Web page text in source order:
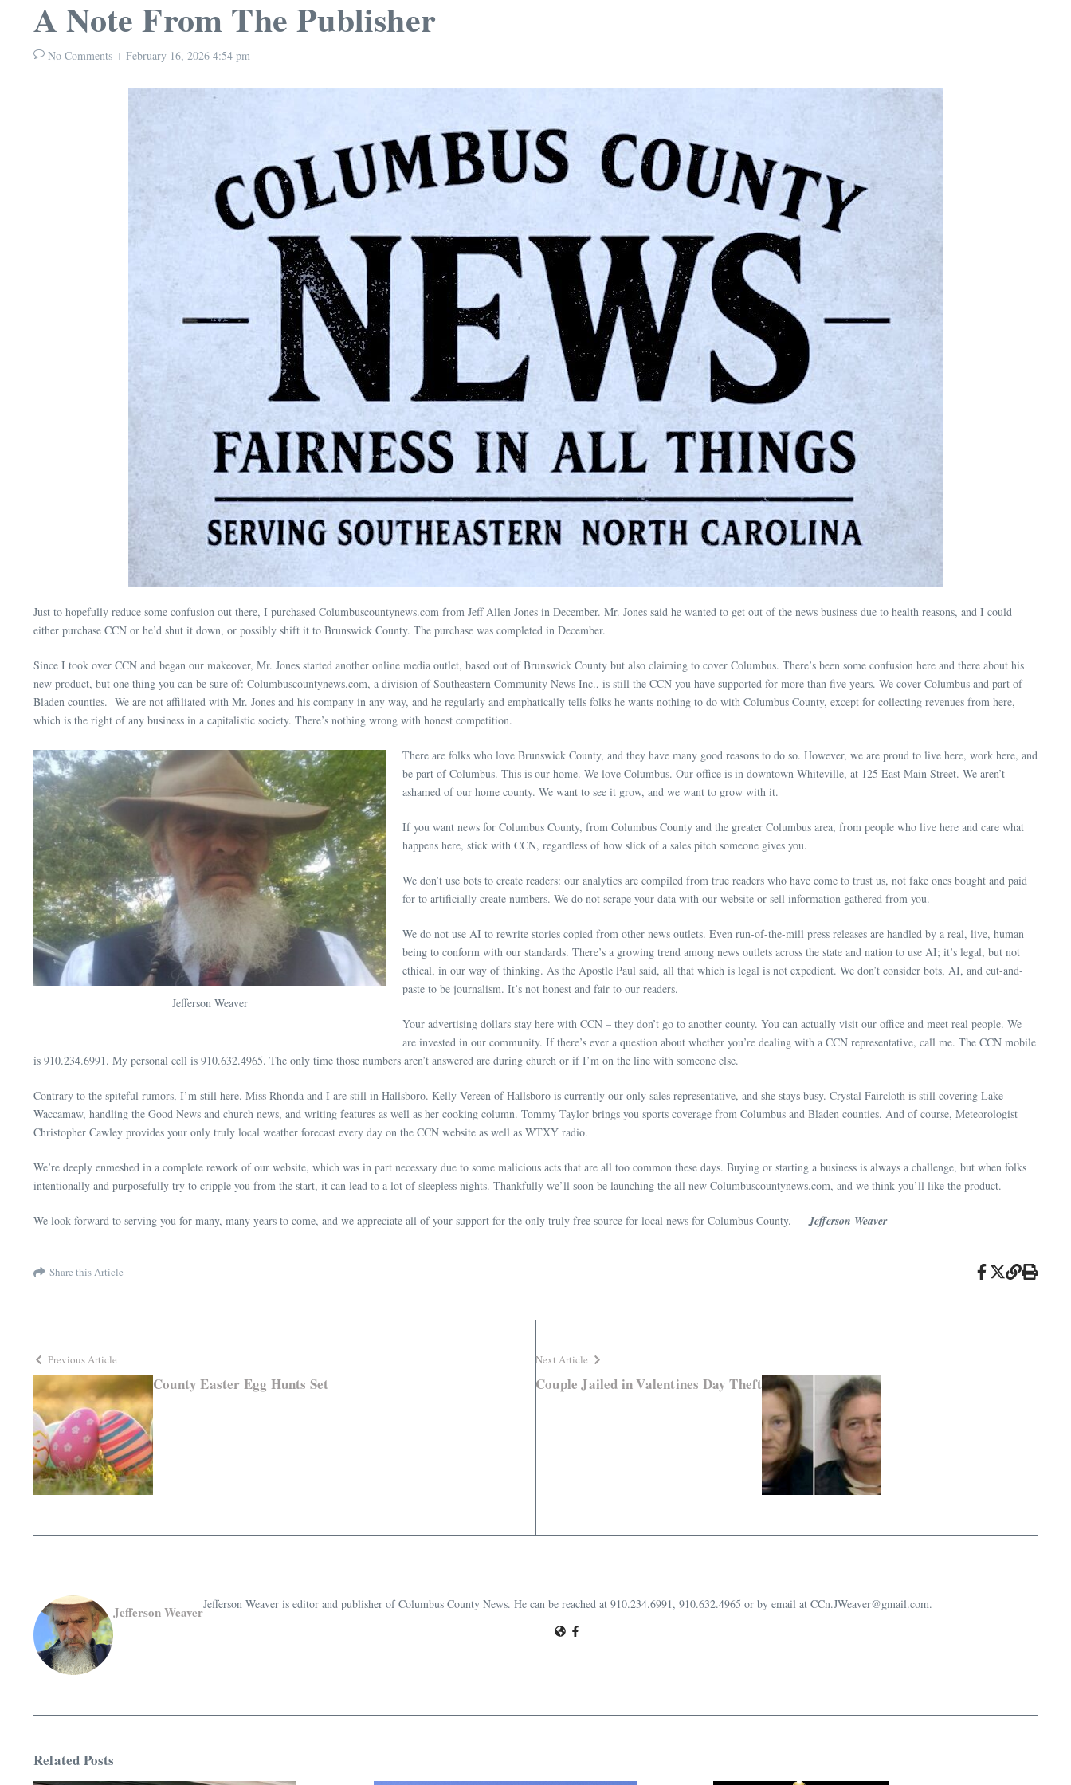
A Note From The Publisher
No Comments February 16, 2026 4:54 pm
Just to hopefully reduce some confusion out there, I purchased Columbuscountynews.com from Jeff Allen Jones in December. Mr. Jones said he wanted to get out of the news business due to health reasons, and I could
either purchase CCN or he’d shut it down, or possibly shift it to Brunswick County. The purchase was completed in December.
Since I took over CCN and began our makeover, Mr. Jones started another online media outlet, based out of Brunswick County but also claiming to cover Columbus. There’s been some confusion here and there about his
new product, but one thing you can be sure of: Columbuscountynews.com, a division of Southeastern Community News Inc., is still the CCN you have supported for more than five years. We cover Columbus and part of
Bladen counties. We are not affiliated with Mr. Jones and his company in any way, and he regularly and emphatically tells folks he wants nothing to do with Columbus County, except for collecting revenues from here,
which is the right of any business in a capitalistic society. There’s nothing wrong with honest competition.
Jefferson Weaver
There are folks who love Brunswick County, and they have many good reasons to do so. However, we are proud to live here, work here, and
be part of Columbus. This is our home. We love Columbus. Our office is in downtown Whiteville, at 125 East Main Street. We aren’t
ashamed of our home county. We want to see it grow, and we want to grow with it.
If you want news for Columbus County, from Columbus County and the greater Columbus area, from people who live here and care what
happens here, stick with CCN, regardless of how slick of a sales pitch someone gives you.
We don’t use bots to create readers: our analytics are compiled from true readers who have come to trust us, not fake ones bought and paid
for to artificially create numbers. We do not scrape your data with our website or sell information gathered from you.
We do not use AI to rewrite stories copied from other news outlets. Even run-of-the-mill press releases are handled by a real, live, human
being to conform with our standards. There’s a growing trend among news outlets across the state and nation to use AI; it’s legal, but not
ethical, in our way of thinking. As the Apostle Paul said, all that which is legal is not expedient. We don’t consider bots, AI, and cut-and-
paste to be journalism. It’s not honest and fair to our readers.
Your advertising dollars stay here with CCN – they don’t go to another county. You can actually visit our office and meet real people. We
are invested in our community. If there’s ever a question about whether you’re dealing with a CCN representative, call me. The CCN mobile
is 910.234.6991. My personal cell is 910.632.4965. The only time those numbers aren’t answered are during church or if I’m on the line with someone else.
Contrary to the spiteful rumors, I’m still here. Miss Rhonda and I are still in Hallsboro. Kelly Vereen of Hallsboro is currently our only sales representative, and she stays busy. Crystal Faircloth is still covering Lake
Waccamaw, handling the Good News and church news, and writing features as well as her cooking column. Tommy Taylor brings you sports coverage from Columbus and Bladen counties. And of course, Meteorologist
Christopher Cawley provides your only truly local weather forecast every day on the CCN website as well as WTXY radio.
We’re deeply enmeshed in a complete rework of our website, which was in part necessary due to some malicious acts that are all too common these days. Buying or starting a business is always a challenge, but when folks
intentionally and purposefully try to cripple you from the start, it can lead to a lot of sleepless nights. Thankfully we’ll soon be launching the all new Columbuscountynews.com, and we think you’ll like the product.
We look forward to serving you for many, many years to come, and we appreciate all of your support for the only truly free source for local news for Columbus County. —Jefferson Weaver
Share this Article
Previous Article
County Easter Egg Hunts Set
Next Article
Couple Jailed in Valentines Day Theft
Jefferson WeaverJefferson Weaver is editor and publisher of Columbus County News. He can be reached at 910.234.6991, 910.632.4965 or by email at CCn.JWeaver@gmail.com.
Related Posts